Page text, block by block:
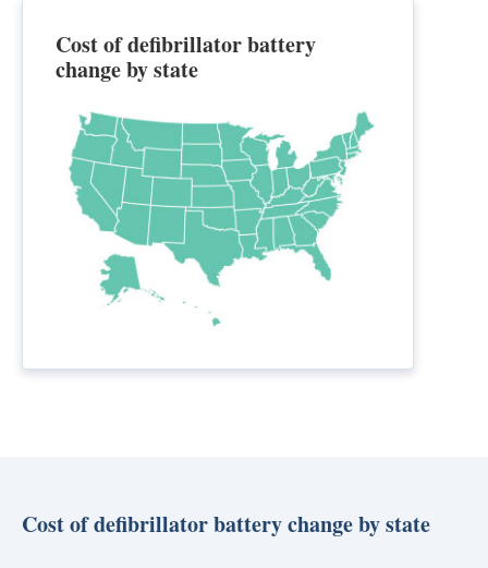
Cost of defibrillator battery
change by state
Cost of defibrillator battery change by state